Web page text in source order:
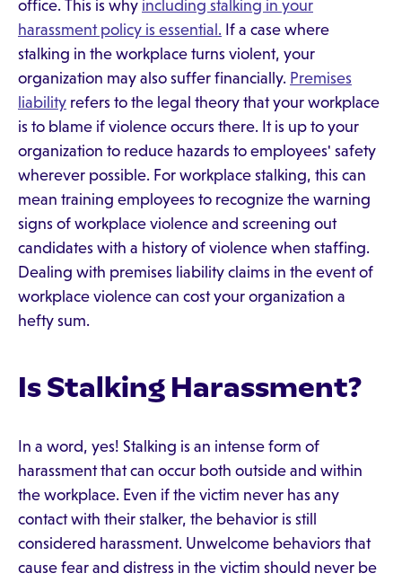
office. This is why including stalking in your
harassment policy is essential. If a case where
stalking in the workplace turns violent, your
organization may also suffer financially. Premises
liability refers to the legal theory that your workplace
is to blame if violence occurs there. It is up to your
organization to reduce hazards to employees' safety
wherever possible. For workplace stalking, this can
mean training employees to recognize the warning
signs of workplace violence and screening out
candidates with a history of violence when staffing.
Dealing with premises liability claims in the event of
workplace violence can cost your organization a
hefty sum.
Is Stalking Harassment?
In a word, yes! Stalking is an intense form of
harassment that can occur both outside and within
the workplace. Even if the victim never has any
contact with their stalker, the behavior is still
considered harassment. Unwelcome behaviors that
cause fear and distress in the victim should never be